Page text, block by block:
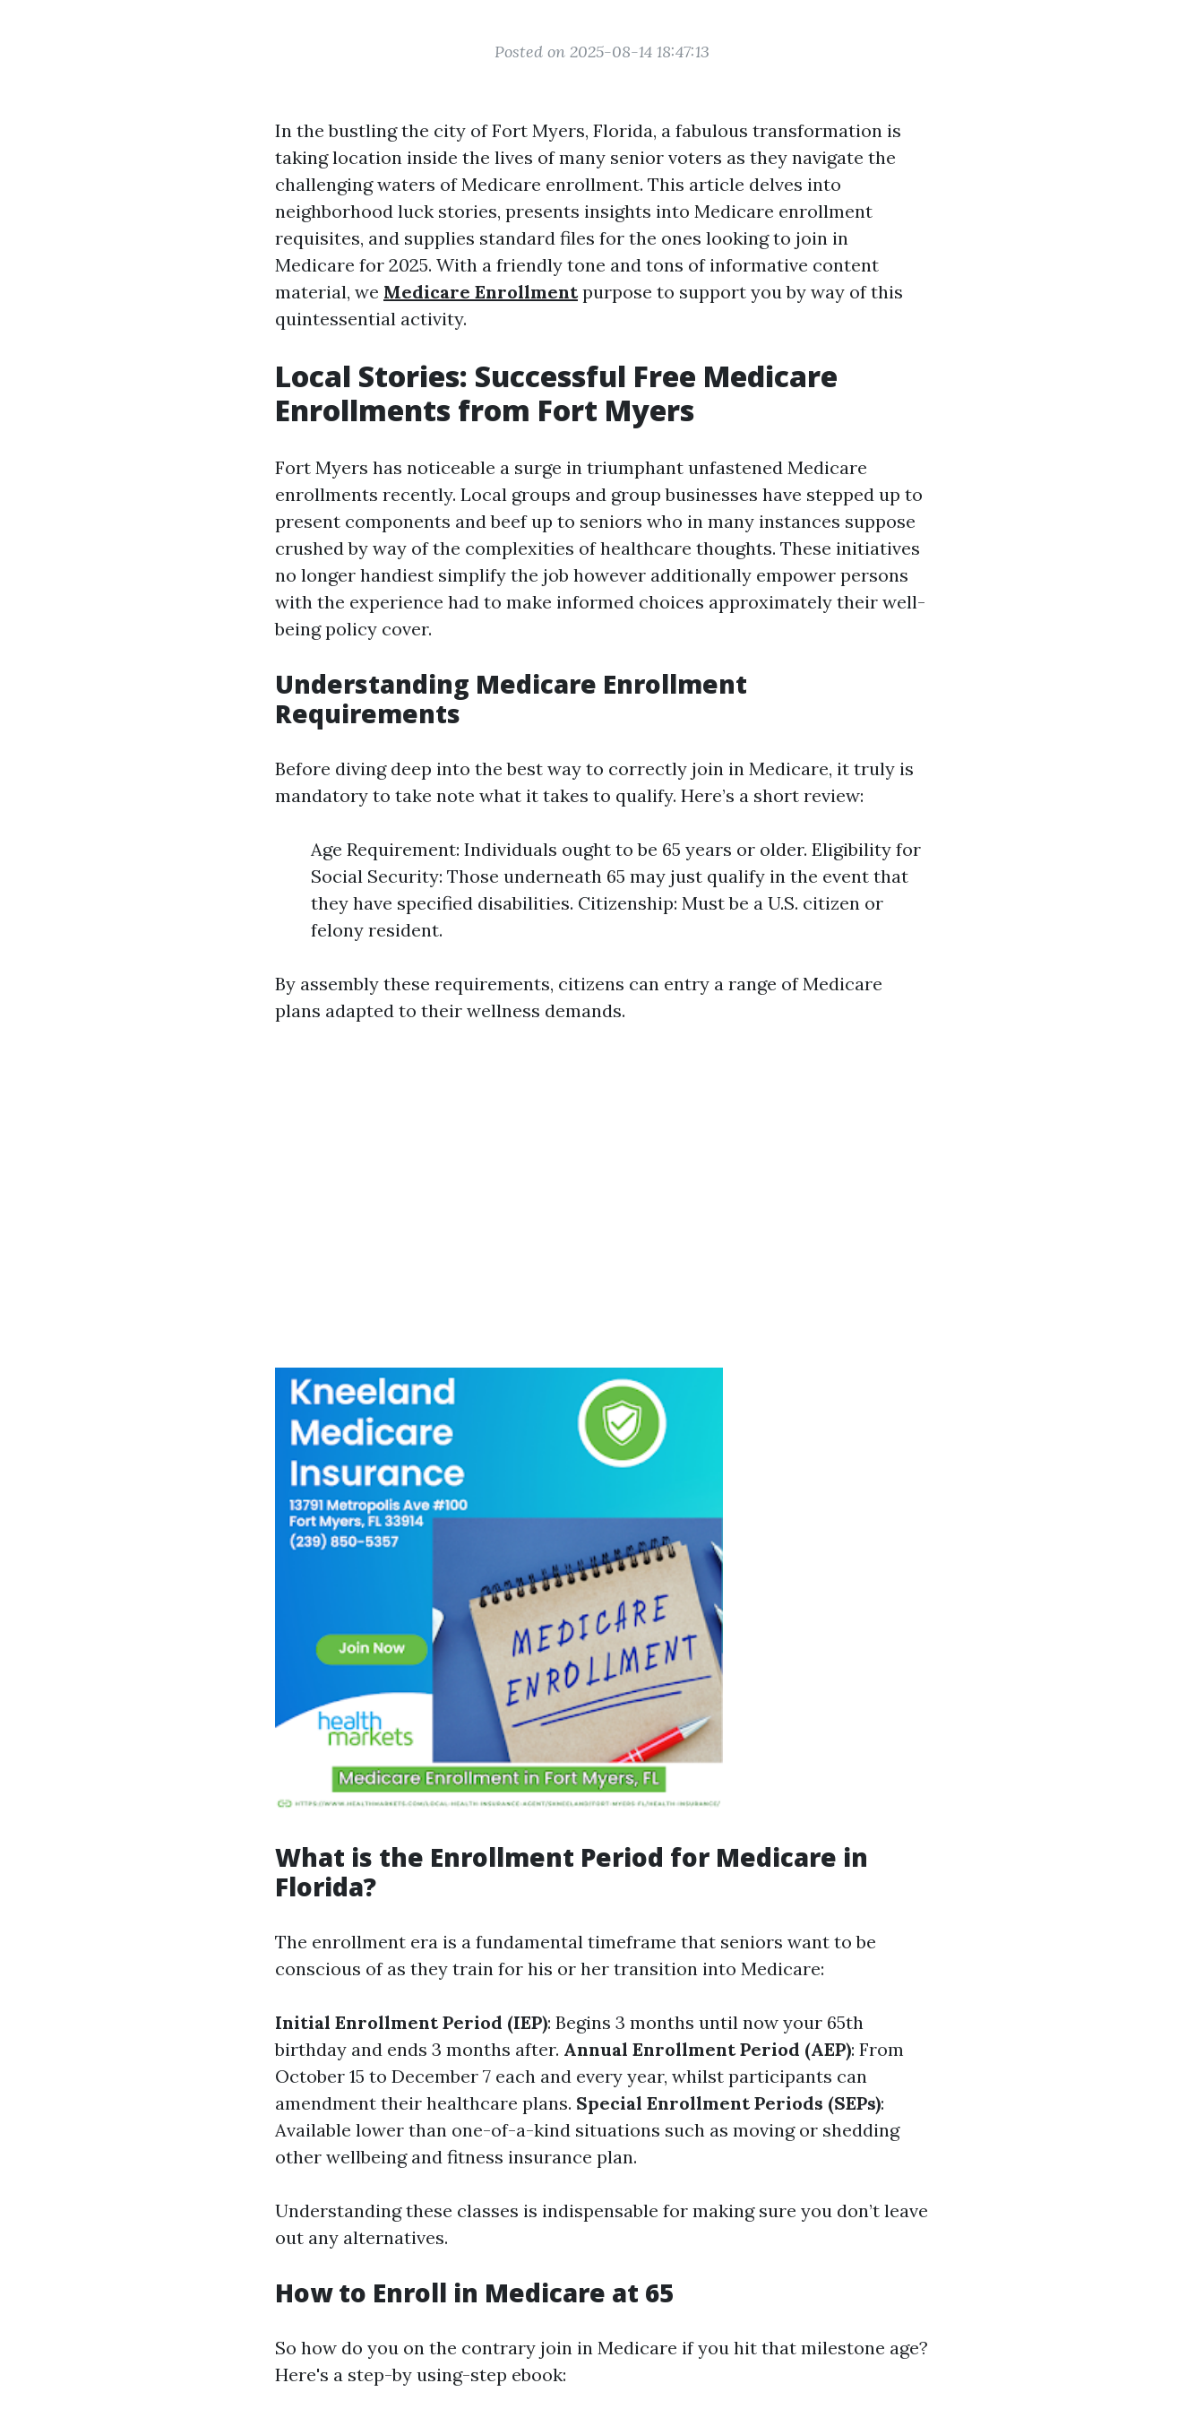
Posted on 2025-08-14 18:47:13
In the bustling the city of Fort Myers, Florida, a fabulous transformation is
taking location inside the lives of many senior voters as they navigate the
challenging waters of Medicare enrollment. This article delves into
neighborhood luck stories, presents insights into Medicare enrollment
requisites, and supplies standard files for the ones looking to join in
Medicare for 2025. With a friendly tone and tons of informative content
material, we Medicare Enrollmentpurpose to support you by way of this
quintessential activity.
Local Stories: Successful Free Medicare
Enrollments from Fort Myers
Fort Myers has noticeable a surge in triumphant unfastened Medicare
enrollments recently. Local groups and group businesses have stepped up to
present components and beef up to seniors who in many instances suppose
crushed by way of the complexities of healthcare thoughts. These initiatives
no longer handiest simplify the job however additionally empower persons
with the experience had to make informed choices approximately their well-
being policy cover.
Understanding Medicare Enrollment
Requirements
Before diving deep into the best way to correctly join in Medicare, it truly is
mandatory to take note what it takes to qualify. Here’s a short review:
Age Requirement: Individuals ought to be 65 years or older. Eligibility for
Social Security: Those underneath 65 may just qualify in the event that
they have specified disabilities. Citizenship: Must be a U.S. citizen or
felony resident.
By assembly these requirements, citizens can entry a range of Medicare
plans adapted to their wellness demands.
What is the Enrollment Period for Medicare in
Florida?
The enrollment era is a fundamental timeframe that seniors want to be
conscious of as they train for his or her transition into Medicare:
Initial Enrollment Period (IEP): Begins 3 months until now your 65th
birthday and ends 3 months after. Annual Enrollment Period (AEP): From
October 15 to December 7 each and every year, whilst participants can
amendment their healthcare plans. Special Enrollment Periods (SEPs):
Available lower than one-of-a-kind situations such as moving or shedding
other wellbeing and fitness insurance plan.
Understanding these classes is indispensable for making sure you don’t leave
out any alternatives.
How to Enroll in Medicare at 65
So how do you on the contrary join in Medicare if you hit that milestone age?
Here's a step-by using-step ebook: